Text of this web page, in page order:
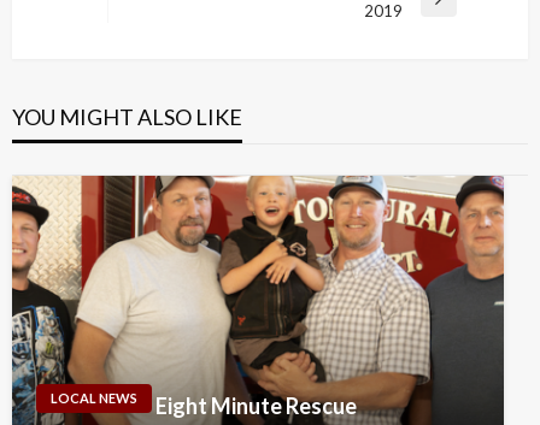
2019
YOU MIGHT ALSO LIKE
LOCAL NEWS Eight Minute Rescue